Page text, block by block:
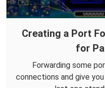
Creating a Port
for
Forwarding some
connections and give